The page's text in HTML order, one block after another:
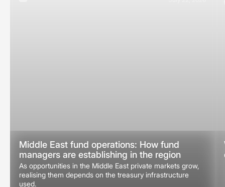
Middle East fund operations: How fund
managers are establishing in the region
As opportunities in the Middle East private markets grow,
realising them depends on the treasury infrastructure
used.